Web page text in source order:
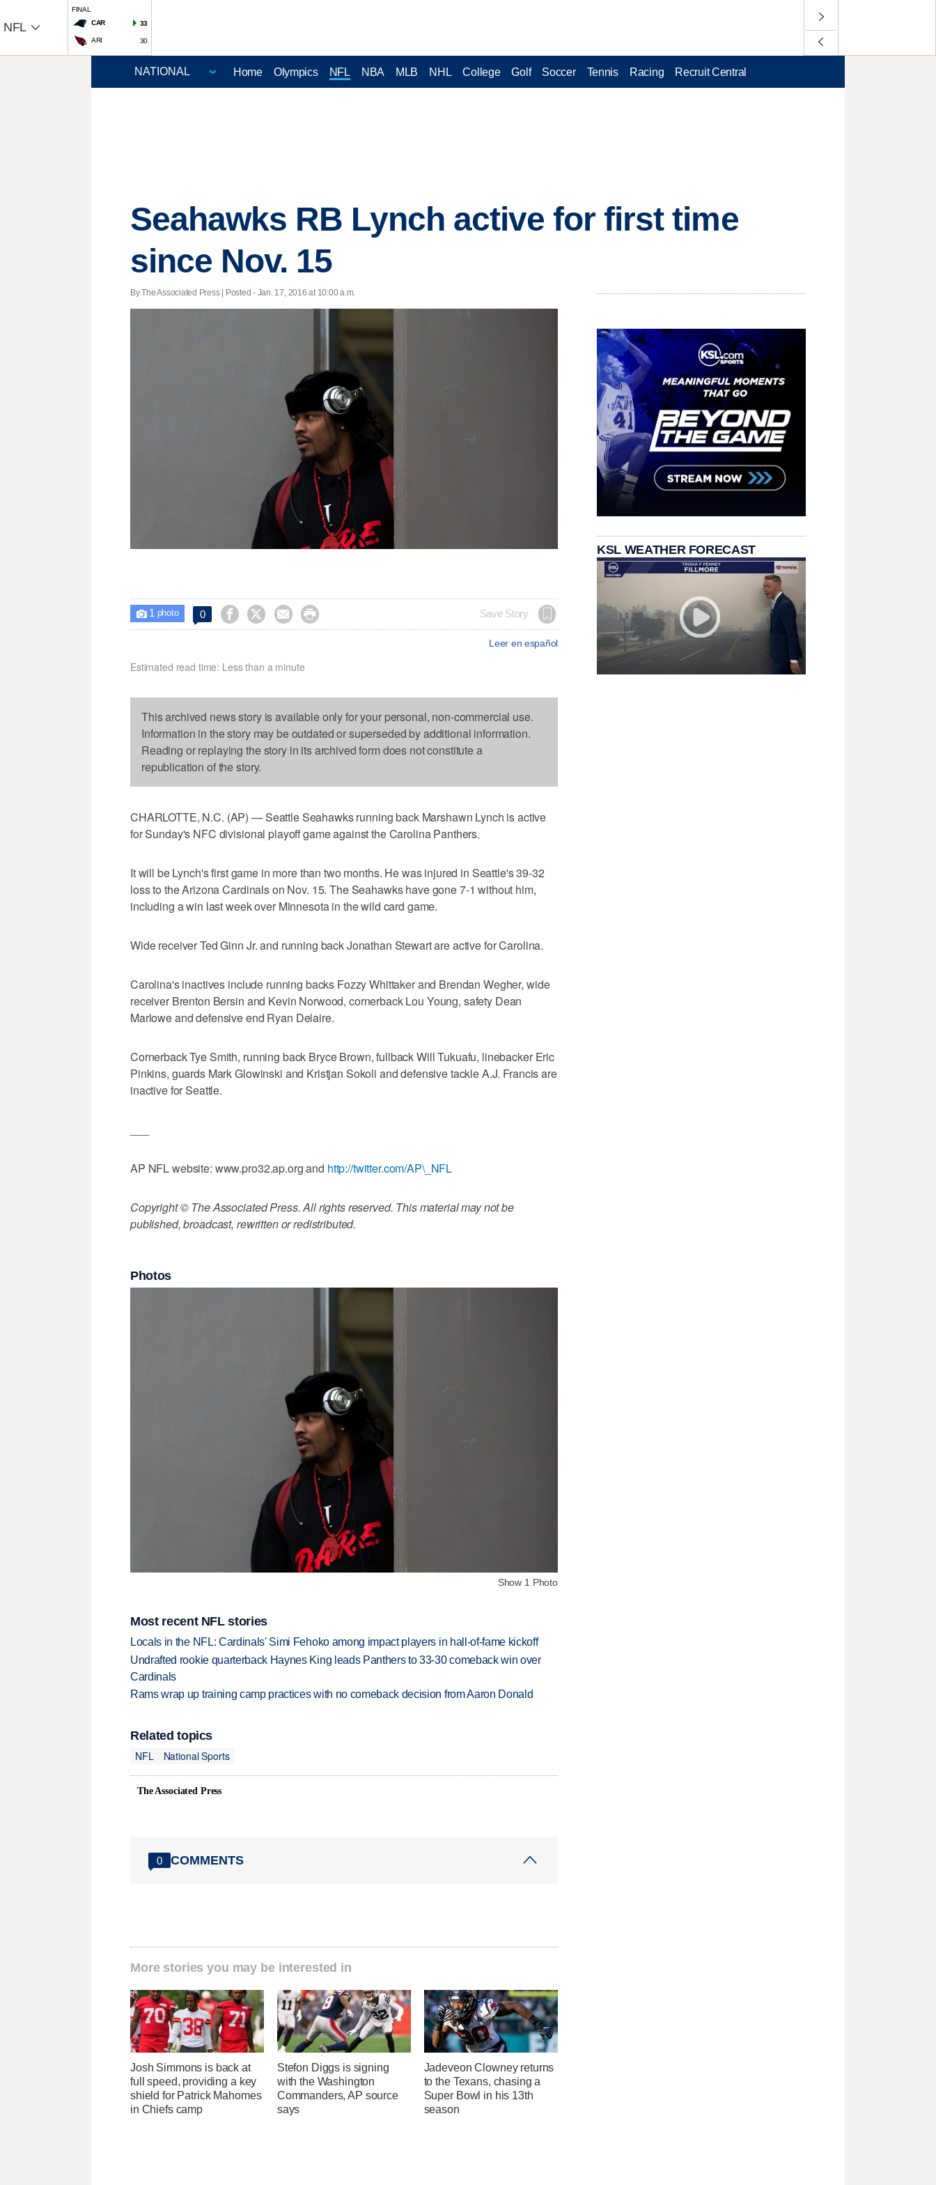
NFL
FINAL
CAR
33
ARI 30
Home Olympics NFL NBA MLB NHL College Golf Soccer Tennis Racing Recruit Central
Seahawks RB Lynch active for first time
since Nov. 15
By The Associated Press | Posted - Jan. 17, 2016 at 10:00 a.m.
 1 photo 0     Save Story
Leer en español
Estimated read time: Less than a minute
This archived news story is available only for your personal, non-commercial use.
Information in the story may be outdated or superseded by additional information.
Reading or replaying the story in its archived form does not constitute a
republication of the story.
CHARLOTTE, N.C. (AP) — Seattle Seahawks running back Marshawn Lynch is active
for Sunday's NFC divisional playoff game against the Carolina Panthers.
It will be Lynch's first game in more than two months. He was injured in Seattle's 39-32
loss to the Arizona Cardinals on Nov. 15. The Seahawks have gone 7-1 without him,
including a win last week over Minnesota in the wild card game.
Wide receiver Ted Ginn Jr. and running back Jonathan Stewart are active for Carolina.
Carolina's inactives include running backs Fozzy Whittaker and Brendan Wegher, wide
receiver Brenton Bersin and Kevin Norwood, cornerback Lou Young, safety Dean
Marlowe and defensive end Ryan Delaire.
Cornerback Tye Smith, running back Bryce Brown, fullback Will Tukuafu, linebacker Eric
Pinkins, guards Mark Glowinski and Kristjan Sokoli and defensive tackle A.J. Francis are
inactive for Seattle.
AP NFL website: www.pro32.ap.org and http://twitter.com/AP\_NFL
Copyright © The Associated Press. All rights reserved. This material may not be
published, broadcast, rewritten or redistributed.
Photos
Show 1 Photo
Most recent NFL stories
Locals in the NFL: Cardinals' Simi Fehoko among impact players in hall-of-fame kickoff
Undrafted rookie quarterback Haynes King leads Panthers to 33-30 comeback win over
Cardinals
Rams wrap up training camp practices with no comeback decision from Aaron Donald
Related topics
NFL
National Sports
The Associated Press
0 COMMENTS
More stories you may be interested in
Josh Simmons is back at
full speed, providing a key
shield for Patrick Mahomes
in Chiefs camp
Stefon Diggs is signing
with the Washington
Commanders, AP source
says
Jadeveon Clowney returns
to the Texans, chasing a
Super Bowl in his 13th
season
KSL WEATHER FORECAST